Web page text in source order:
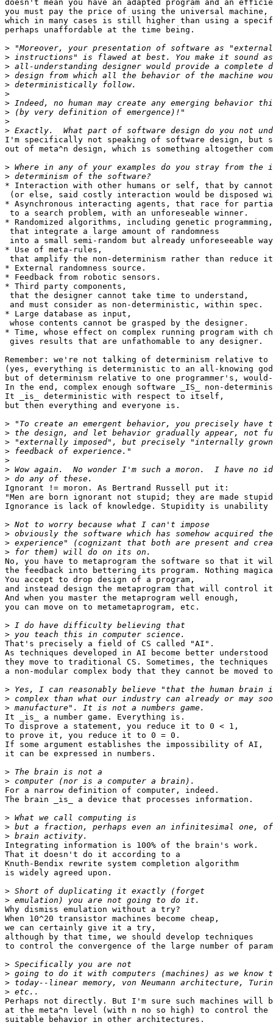
doesn't mean you have an adapted program and an
you must pay the price of using the universal machine,
which in many cases is still higher than using a
perhaps unaffordable at the time being.
>
>
>
>
>
>
>
>
>
>
I'm specifically not speaking of software design, but
out of meta^n design, which is something altogether
>
>
* Interaction with other humans or self, that by cannot
(or else, said costly interaction would be disposed
* Asynchronous interacting agents, that race for
to a search problem, with an unforeseable winner.
* Randomized algorithms, including genetic programming,
that integrate a large amount of randomness
into a small semi-random but already unforeseeable
* Use of meta-rules,
that amplify the non-determinism rather than reduce
* External randomness source.
* Feedback from robotic sensors.
* Third party components,
that the designer cannot take time to understand,
and must consider as non-deterministic, within spec.
* Large database as input,
whose contents cannot be grasped by the designer.
* Time, whose effect on complex running program with
gives results that are unfathomable to any designer.
Remember: we're not talking of determinism relative to
(yes, everything is deterministic to an all-knowing
but of determinism relative to one programmer's,
In the end, complex enough software _IS_ non-
It _is_ deterministic with respect to itself,
but then everything and everyone is.
>
>
>
>
>
>
>
Ignorant != moron. As Bertrand Russell put it:
"Men are born ignorant not stupid; they are made
Ignorance is lack of knowledge. Stupidity is
>
>
>
>
No, you have to metaprogram the software so that it
the feedback into bettering its program. Nothing
You accept to drop design of a program,
and instead design the metaprogram that will control
And when you master the metaprogram well enough,
you can move on to metametaprogram, etc.
>
>
That's precisely a field of CS called "AI".
As techniques developed in AI become better understood
they move to traditional CS. Sometimes, the techniques
a non-modular complex body that they cannot be
>
>
>
It _is_ a number game. Everything is.
To disprove a statement, you reduce it to 0 < 1,
to prove it, you reduce it to 0 = 0.
If some argument establishes the impossibility of AI,
it can be expressed in numbers.
>
>
For a narrow definition of computer, indeed.
The brain _is_ a device that processes information.
>
>
>
Integrating information is 100% of the brain's work.
That it doesn't do it according to a
Knuth-Bendix rewrite system completion algorithm
is widely agreed upon.
>
>
Why dismiss emulation without a try?
When 10^20 transistor machines become cheap,
we can certainly give it a try,
although by that time, we should develop techniques
to control the convergence of the large number of
>
>
>
>
Perhaps not directly. But I'm sure such machines will
at the meta^n level (with n no so high) to control the
suitable behavior in other architectures.